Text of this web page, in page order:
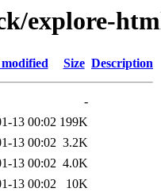
explore-
Size Description
-
13 00:02 199K
13 00:02 3.2K
13 00:02 4.0K
13 00:02
10K